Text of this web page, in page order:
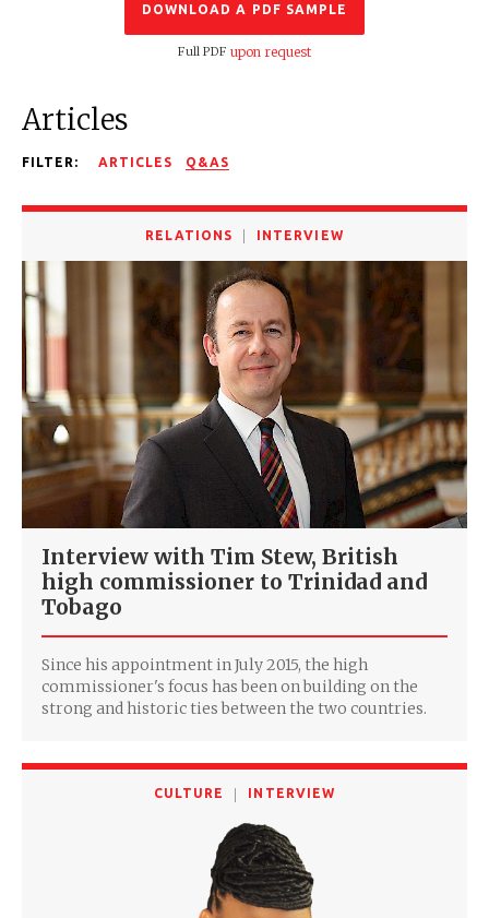
DOWNLOAD A PDF SAMPLE
Full PDF upon request
Articles
FILTER: ARTICLES Q&AS
RELATIONS INTERVIEW
Interview with Tim Stew, British
high commissioner to Trinidad and
Tobago
Since his appointment in July 2015, the high
commissioner's focus has been on building on the
strong and historic ties between the two countries.
CULTURE INTERVIEW